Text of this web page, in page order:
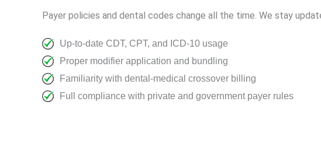
Payer policies and dental codes change all the time. We stay
Up-to-date CDT, CPT, and ICD-10 usage
Proper modifier application and bundling
Familiarity with dental-medical crossover billing
Full compliance with private and government payer rules